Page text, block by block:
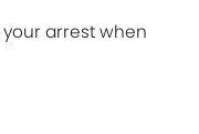
arrest when